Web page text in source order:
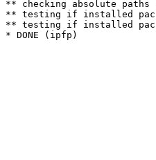
** checking absolute
** testing if installed
** testing if installed